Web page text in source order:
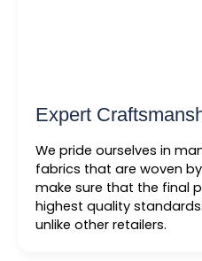
Expert
We pride ourselves in
fabrics that are woven
make sure that the final
highest quality
unlike other retailers.